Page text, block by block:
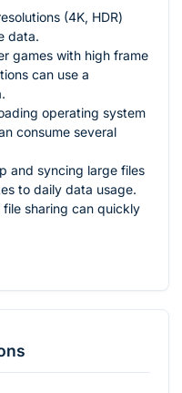
(4K, HDR)
data.
games with high frame
can use a
operating system
consume several
and syncing large files
to daily data usage.
sharing can quickly